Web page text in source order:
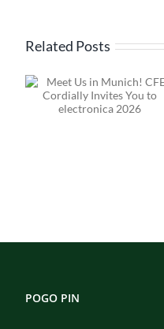
Related Posts
Pogo Pin
Connectors:
Ideal
POGO PIN